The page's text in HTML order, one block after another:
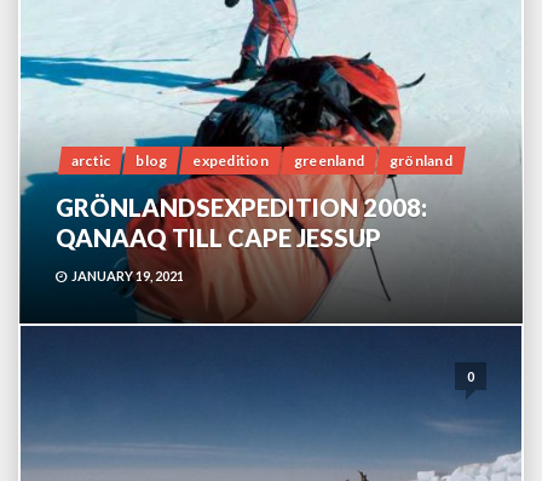
arctic blog expedition greenland grönland
GRÖNLANDSEXPEDITION 2008:
QANAAQ TILL CAPE JESSUP
JANUARY 19, 2021
0